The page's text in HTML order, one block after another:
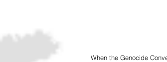
When the Genocide